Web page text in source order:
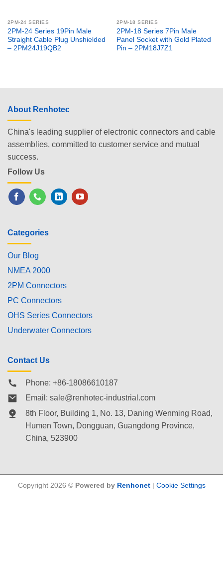
2PM-24 SERIES
2PM-24 Series 19Pin Male
Straight Cable Plug Unshielded
– 2PM24J19QB2
2PM-18 SERIES
2PM-18 Series 7Pin Male
Panel Socket with Gold Plated
Pin – 2PM18J7Z1
About Renhotec
China's leading supplier of electronic connectors and cable
assemblies, committed to customer service and mutual
success.
Follow Us
Categories
Our Blog
NMEA 2000
2PM Connectors
PC Connectors
OHS Series Connectors
Underwater Connectors
Contact Us
Phone: +86-18086610187
Email: sale@renhotec-industrial.com
8th Floor, Building 1, No. 13, Daning Wenming Road,
Humen Town, Dongguan, Guangdong Province,
China, 523900
Copyright 2026 © Powered by Renhonet| Cookie Settings